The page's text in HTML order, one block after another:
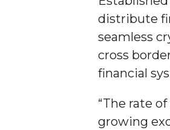
AAMU Update on COVID-
Wi-Fi: Additional Resources
AAMU Employees Will
FAQs: Covid-19 and AAMU
Articles of Incorporation
AAMU Grounds,
distribute
seamless
cross
financial
“The rate
growing